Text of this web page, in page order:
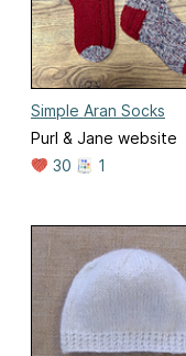
Simple Aran Socks
Purl & Jane website
30
1